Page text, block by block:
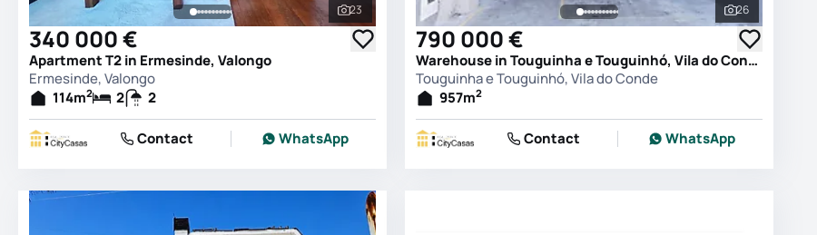
See all photos
23
340 000 €
Apartment T2 in Ermesinde, Valongo
Ermesinde, Valongo
114m2 2 2
Contact WhatsApp
See all photos
26
790 000 €
Warehouse in Touguinha e Touguinhó, Vila do Conde
Touguinha e Touguinhó, Vila do Conde
957m2
Contact WhatsApp